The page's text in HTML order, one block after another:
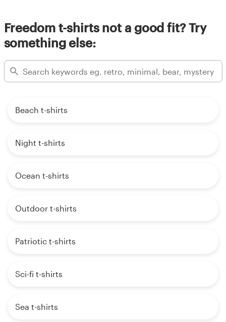
Freedom t-shirts not a good fit? Try
something else:
Beach t-shirts
Night t-shirts
Ocean t-shirts
Outdoor t-shirts
Patriotic t-shirts
Sci-fi t-shirts
Sea t-shirts